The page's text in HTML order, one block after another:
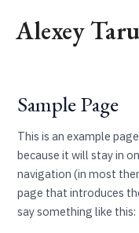
Alexey
Sample Page
This is an example
because it will stay in
navigation (in most
page that introduces
say something like this: